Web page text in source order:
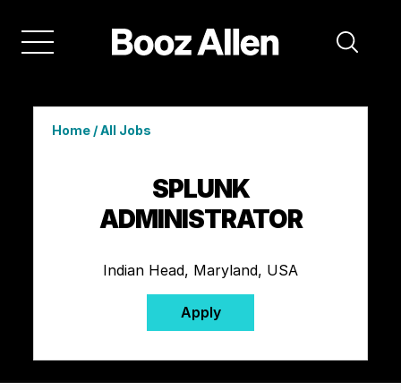
Home/All Jobs
SPLUNK
ADMINISTRATOR
Indian Head, Maryland, USA
Apply